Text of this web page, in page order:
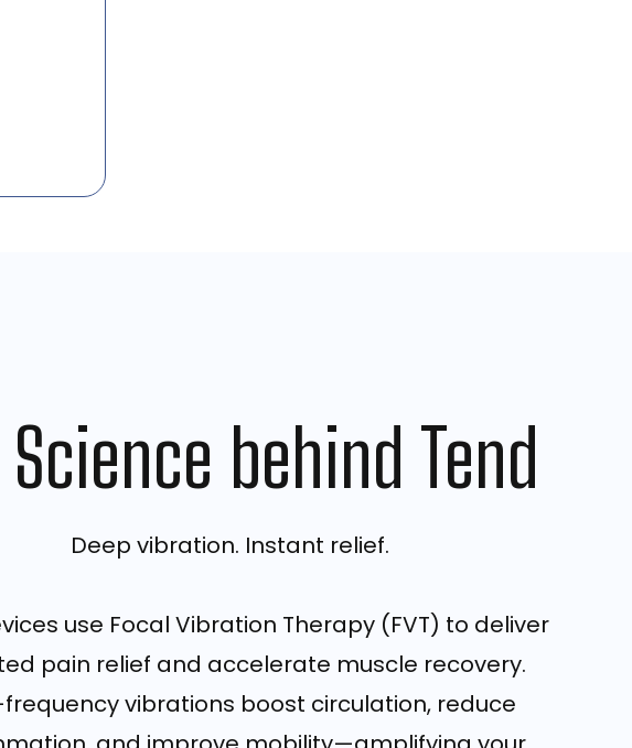
behind Tend
Deep vibration. Instant relief.
use Focal Vibration Therapy (FVT) to deliver
pain relief and accelerate muscle recovery.
vibrations boost circulation, reduce